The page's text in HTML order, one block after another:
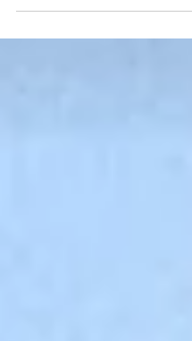
was, once again, a very